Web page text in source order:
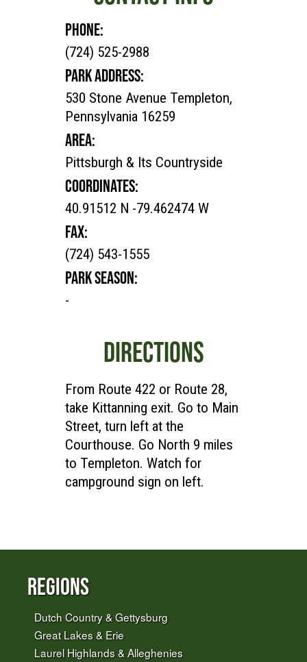
PHONE:
(724) 525-2988
PARK ADDRESS:
530 Stone Avenue Templeton,
Pennsylvania 16259
AREA:
Pittsburgh & Its Countryside
COORDINATES:
40.91512 N -79.462474 W
FAX:
(724) 543-1555
PARK SEASON:
-
DIRECTIONS
From Route 422 or Route 28,
take Kittanning exit. Go to Main
Street, turn left at the
Courthouse. Go North 9 miles
to Templeton. Watch for
campground sign on left.
Regions
Dutch Country & Gettysburg
Great Lakes & Erie
Laurel Highlands & Alleghenies